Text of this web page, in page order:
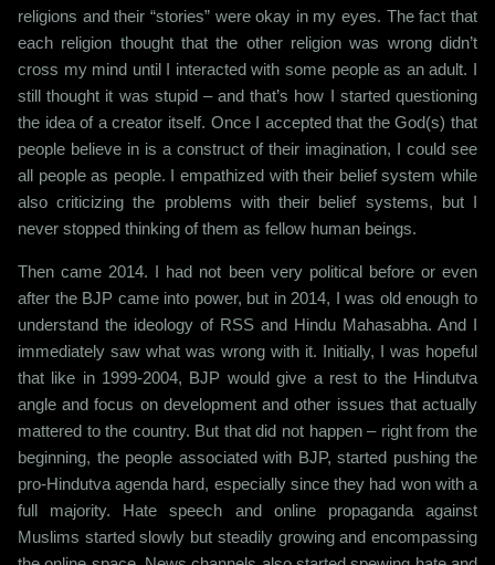
religions and their “stories” were okay in my eyes. The fact that
each religion thought that the other religion was wrong didn’t
cross my mind until I interacted with some people as an adult. I
still thought it was stupid – and that’s how I started questioning
the idea of a creator itself. Once I accepted that the God(s) that
people believe in is a construct of their imagination, I could see
all people as people. I empathized with their belief system while
also criticizing the problems with their belief systems, but I
never stopped thinking of them as fellow human beings.
Then came 2014. I had not been very political before or even
after the BJP came into power, but in 2014, I was old enough to
understand the ideology of RSS and Hindu Mahasabha. And I
immediately saw what was wrong with it. Initially, I was hopeful
that like in 1999-2004, BJP would give a rest to the Hindutva
angle and focus on development and other issues that actually
mattered to the country. But that did not happen – right from the
beginning, the people associated with BJP, started pushing the
pro-Hindutva agenda hard, especially since they had won with a
full majority. Hate speech and online propaganda against
Muslims started slowly but steadily growing and encompassing